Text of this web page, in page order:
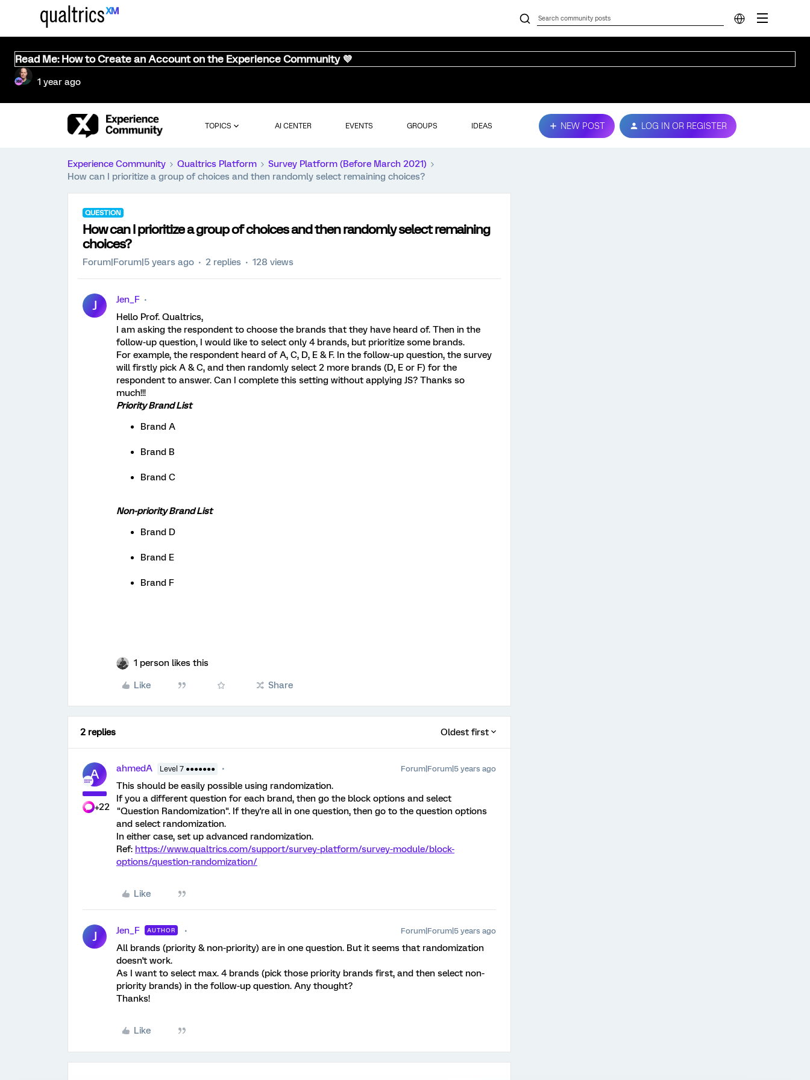
Read Me: How to Create an Account on the Experience Community 💜
1 year ago
TOPICS AI CENTER EVENTS GROUPS IDEAS NEW POST LOG IN OR REGISTER
Experience Community Qualtrics Platform
Survey Platform (Before March 2021)
How can I prioritize a group of choices and then randomly select remaining choices?
QUESTION
How can I prioritize a group of choices and then randomly select remaining
choices?
Forum|Forum|5 years ago 2 replies 128 views
J
Jen_F
Hello Prof. Qualtrics,
I am asking the respondent to choose the brands that they have heard of. Then in the
follow-up question, I would like to select only 4 brands, but prioritize some brands.
For example, the respondent heard of A, C, D, E & F. In the follow-up question, the survey
will firstly pick A & C, and then randomly select 2 more brands (D, E or F) for the
respondent to answer. Can I complete this setting without applying JS? Thanks so
much!!!
Priority Brand List
Brand A
Brand B
Brand C
Non-priority Brand List
Brand D
Brand E
Brand F
1 person likes this
Like Share
2 replies Oldest first
A
+22
ahmedA Level 7 ●●●●●●● Forum|Forum|5 years ago
This should be easily possible using randomization.
If you a different question for each brand, then go the block options and select
"Question Randomization". If they're all in one question, then go to the question options
and select randomization.
In either case, set up advanced randomization.
Ref: https://www.qualtrics.com/support/survey-platform/survey-module/block-
options/question-randomization/
Like
J Jen_F AUTHOR Forum|Forum|5 years ago
All brands (priority & non-priority) are in one question. But it seems that randomization
doesn't work.
As I want to select max. 4 brands (pick those priority brands first, and then select non-
priority brands) in the follow-up question. Any thought?
Thanks!
Like